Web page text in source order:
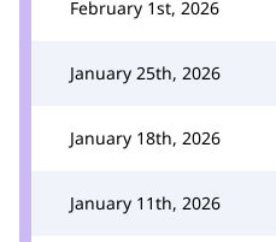
February 1st, 2026
January 25th, 2026
January 18th, 2026
January 11th, 2026